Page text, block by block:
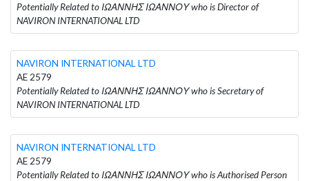
Potentially Related to ΙΩΑΝΝΗΣ ΙΩΑΝΝΟΥ who is Director of
NAVIRON INTERNATIONAL LTD
NAVIRON INTERNATIONAL LTD
AE 2579
Potentially Related to ΙΩΑΝΝΗΣ ΙΩΑΝΝΟΥ who is Secretary of
NAVIRON INTERNATIONAL LTD
NAVIRON INTERNATIONAL LTD
AE 2579
Potentially Related to ΙΩΑΝΝΗΣ ΙΩΑΝΝΟΥ who is Authorised Person